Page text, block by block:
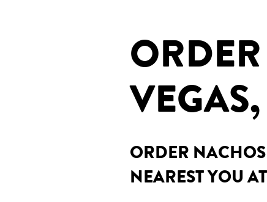
ORDER
NEAREST YOU